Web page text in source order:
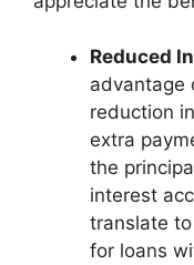
Reduced
advantage
reduction
extra
the
interest
translate
for loans